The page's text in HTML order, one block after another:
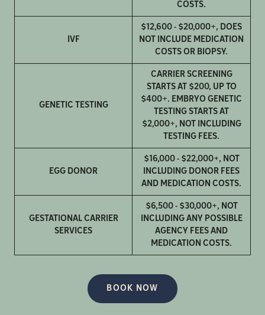
COSTS.
IVF
$12,600 - $20,000+, DOES
NOT INCLUDE MEDICATION
COSTS OR BIOPSY.
GENETIC TESTING
CARRIER SCREENING
STARTS AT $200, UP TO
$400+. EMBRYO GENETIC
TESTING STARTS AT
$2,000+, NOT INCLUDING
TESTING FEES.
EGG DONOR
$16,000 - $22,000+, NOT
INCLUDING DONOR FEES
AND MEDICATION COSTS.
GESTATIONAL CARRIER
SERVICES
$6,500 - $30,000+, NOT
INCLUDING ANY POSSIBLE
AGENCY FEES AND
MEDICATION COSTS.
BOOK NOW